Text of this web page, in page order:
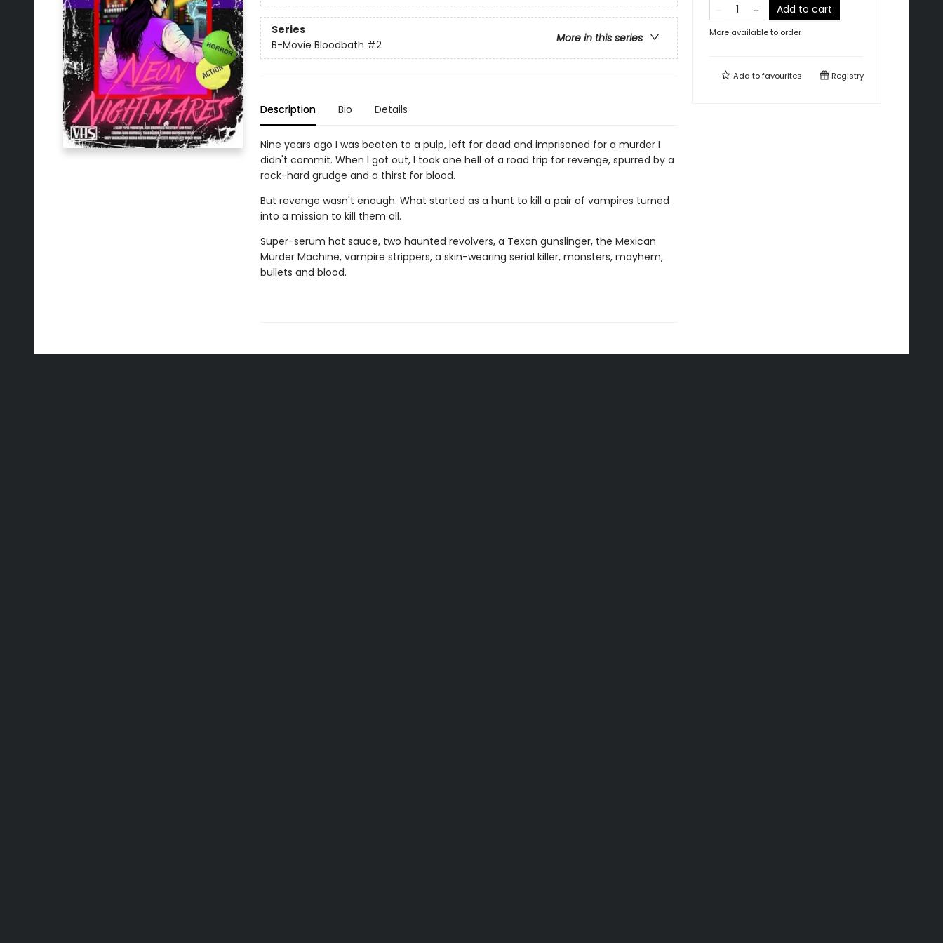
Series
More in this series
B-Movie Bloodbath #2
Description Bio Details
Nine years ago I was beaten to a pulp, left for dead and imprisoned for a murder I
didn't commit. When I got out, I took one hell of a road trip for revenge, spurred by a
rock-hard grudge and a thirst for blood.
But revenge wasn't enough. What started as a hunt to kill a pair of vampires turned
into a mission to kill them all.
Super-serum hot sauce, two haunted revolvers, a Texan gunslinger, the Mexican
Murder Machine, vampire strippers, a skin-wearing serial killer, monsters, mayhem,
bullets and blood.
Add to cart
More available to order
Add tofavourites Registry